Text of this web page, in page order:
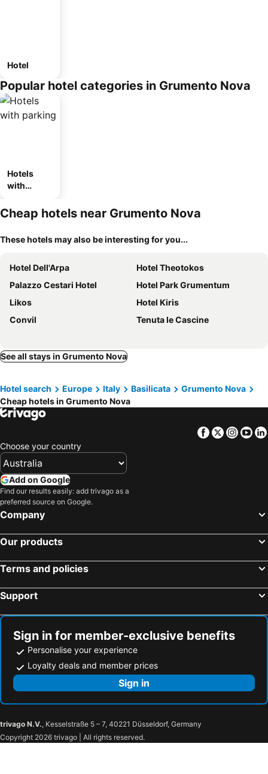
Hotel
Popular hotel categories in Grumento Nova
Hotels
with
Cheap hotels near Grumento Nova
These hotels may also be interesting for you...
Hotel Dell'Arpa
Hotel Theotokos
Palazzo Cestari Hotel
Hotel Park Grumentum
Likos
Hotel Kiris
Convil
Tenuta le Cascine
See all stays in Grumento Nova
Hotel search Europe Italy Basilicata
Grumento Nova
Cheap hotels in Grumento Nova
Facebook
Twitter
Choose your country
Add on Google
Find our results easily: add trivago as a
preferred source on Google.
Company
Our products
Terms and policies
Support
Sign in for member-exclusive benefits
Personalise your experience
Loyalty deals and member prices
Sign in
trivago N.V., Kesselstraße 5 – 7, 40221 Düsseldorf, Germany
Copyright 2026 trivago | All rights reserved.